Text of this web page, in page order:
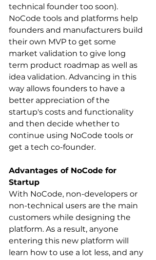
technical founder too soon).
NoCode tools and platforms help
founders and manufacturers build
their own MVP to get some
market validation to give long
term product roadmap as well as
idea validation. Advancing in this
way allows founders to have a
better appreciation of the
startup's costs and functionality
and then decide whether to
continue using NoCode tools or
get a tech co-founder.
Advantages of NoCode for
Startup
With NoCode, non-developers or
non-technical users are the main
customers while designing the
platform. As a result, anyone
entering this new platform will
learn how to use a lot less, and any